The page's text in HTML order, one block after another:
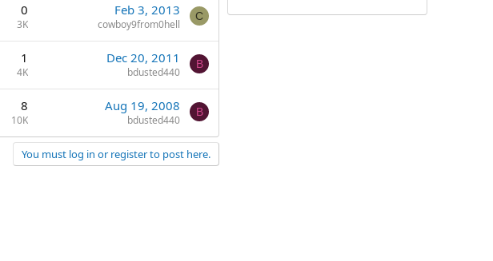
0
3K
Feb 3, 2013
cowboy9from0hell
C
1
4K
Dec 20, 2011
bdusted440
B
8
10K
Aug 19, 2008
bdusted440
B
You must log in or register to post here.